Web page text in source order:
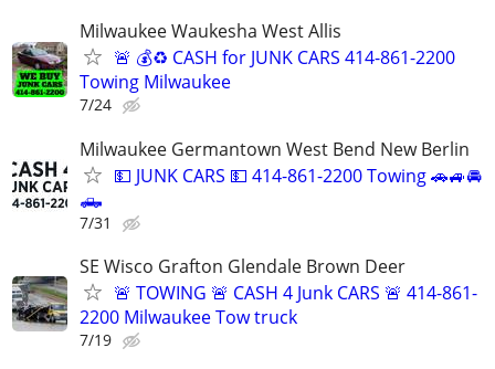
Milwaukee Waukesha West Allis
🚨 💰♻️ CASH for JUNK CARS 414-861-2200
Towing Milwaukee
7/24
Milwaukee Germantown West Bend New Berlin
💵 JUNK CARS 💵 414-861-2200 Towing 🚗🚙🚘
🛻
7/31
SE Wisco Grafton Glendale Brown Deer
🚨 TOWING 🚨 CASH 4 Junk CARS 🚨 414-861-
2200 Milwaukee Tow truck
7/19